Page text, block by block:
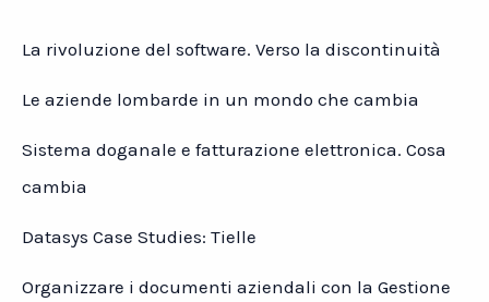
La rivoluzione del software. Verso la discontinuità
Le aziende lombarde in un mondo che cambia
Sistema doganale e fatturazione elettronica. Cosa
cambia
Datasys Case Studies: Tielle
Organizzare i documenti aziendali con la Gestione